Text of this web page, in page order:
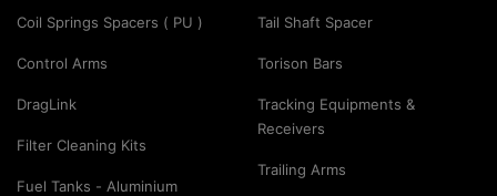
Coil Springs Spacers ( PU )
Control Arms
DragLink
Filter Cleaning Kits
Fuel Tanks - Aluminium
Tail Shaft Spacer
Torison Bars
Tracking Equipments &
Receivers
Trailing Arms